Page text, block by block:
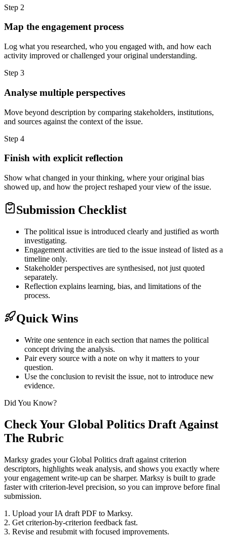
Step 2
Map the engagement process
Log what you researched, who you engaged with, and how each
activity improved or challenged your original understanding.
Step 3
Analyse multiple perspectives
Move beyond description by comparing stakeholders, institutions,
and sources against the context of the issue.
Step 4
Finish with explicit reflection
Show what changed in your thinking, where your original bias
showed up, and how the project reshaped your view of the issue.
Submission Checklist
The political issue is introduced clearly and justified as worth
investigating.
Engagement activities are tied to the issue instead of listed as a
timeline only.
Stakeholder perspectives are synthesised, not just quoted
separately.
Reflection explains learning, bias, and limitations of the
process.
Quick Wins
Write one sentence in each section that names the political
concept driving the analysis.
Pair every source with a note on why it matters to your
question.
Use the conclusion to revisit the issue, not to introduce new
evidence.
Did You Know?
Check Your Global Politics Draft Against
The Rubric
Marksy grades your Global Politics draft against criterion
descriptors, highlights weak analysis, and shows you exactly where
your engagement write-up can be sharper. Marksy is built to grade
faster with criterion-level precision, so you can improve before final
submission.
1. Upload your IA draft PDF to Marksy.
2. Get criterion-by-criterion feedback fast.
3. Revise and resubmit with focused improvements.